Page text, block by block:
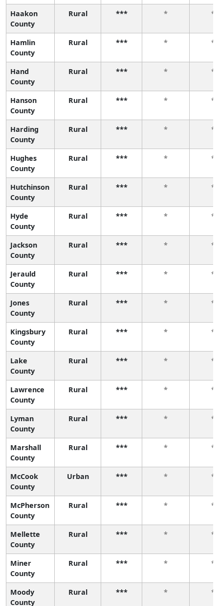
Haakon
County
Rural *** * *
Hamlin
County
Rural *** * *
Hand
County
Rural *** * *
Hanson
County
Rural *** * *
Harding
County
Rural *** * *
Hughes
County
Rural *** * *
Hutchinson
County
Rural *** * *
Hyde
County
Rural *** * *
Jackson
County
Rural *** * *
Jerauld
County
Rural *** * *
Jones
County
Rural *** * *
Kingsbury
County
Rural *** * *
Lake
County
Rural *** * *
Lawrence
County
Rural *** * *
Lyman
County
Rural *** * *
Marshall
County
Rural *** * *
McCook
County
Urban *** * *
McPherson
County
Rural *** * *
Mellette
County
Rural *** * *
Miner
County
Rural *** * *
Moody
County
Rural *** * *